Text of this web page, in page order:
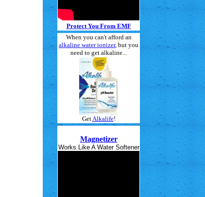
Protect You From EMF
When you can't afford an
alkaline water ionizer, but you
need to get alkaline...
GetAlkalife!
Magnetizer
Works Like A Water Softener